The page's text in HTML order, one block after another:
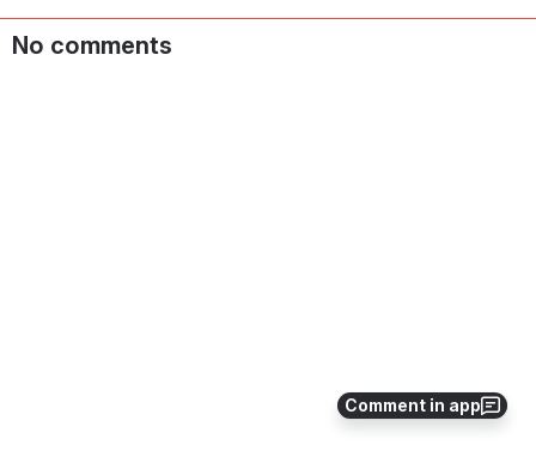
Comment in app
No comments